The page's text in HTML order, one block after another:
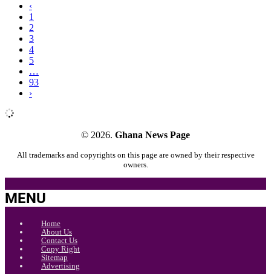
‹
1
2
3
4
5
…
93
›
© 2026. Ghana News Page
All trademarks and copyrights on this page are owned by their respective
owners.
MENU
Home
About Us
Contact Us
Copy Right
Sitemap
Advertising